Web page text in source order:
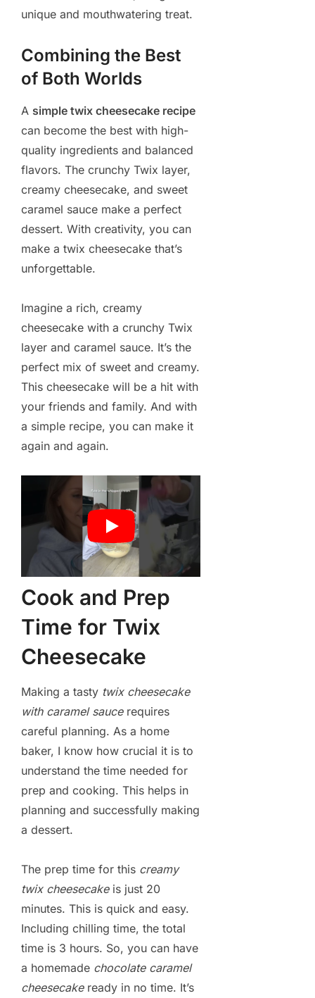
unique and mouthwatering treat.
Combining the Best
of Both Worlds
A simple twix cheesecake recipe
can become the best with high-
quality ingredients and balanced
flavors. The crunchy Twix layer,
creamy cheesecake, and sweet
caramel sauce make a perfect
dessert. With creativity, you can
make a twix cheesecake that’s
unforgettable.
Imagine a rich, creamy
cheesecake with a crunchy Twix
layer and caramel sauce. It’s the
perfect mix of sweet and creamy.
This cheesecake will be a hit with
your friends and family. And with
a simple recipe, you can make it
again and again.
Cook and Prep
Time for Twix
Cheesecake
Making a tasty twix cheesecake
with caramel saucerequires
careful planning. As a home
baker, I know how crucial it is to
understand the time needed for
prep and cooking. This helps in
planning and successfully making
a dessert.
The prep time for this creamy
twix cheesecakeis just 20
minutes. This is quick and easy.
Including chilling time, the total
time is 3 hours. So, you can have
a homemade chocolate caramel
cheesecakeready in no time. It’s